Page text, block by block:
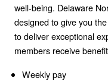
well-being. Delaware
designed to give you
to deliver exceptional
members receive
Weekly pay